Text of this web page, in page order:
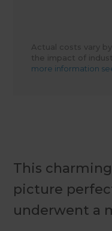
This
picture
underwent a
Actual costs vary
the impact of
more information